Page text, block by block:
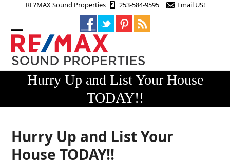
RE?MAX Sound Properties 253-584-9595 Email US!
Open
mobile
menu
Close
mobile
menuHurry Up and List Your House
TODAY!!
Hurry Up and List Your
House TODAY!!